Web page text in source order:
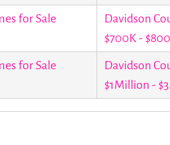
for Sale
Davidson
$700K -
for Sale
Davidson
$1Million -